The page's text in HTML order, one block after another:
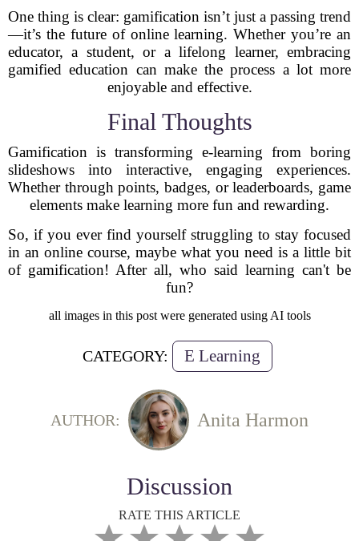
One thing is clear: gamification isn’t just a passing trend
—it’s the future of online learning. Whether you’re an
educator, a student, or a lifelong learner, embracing
gamified education can make the process a lot more
enjoyable and effective.
Final Thoughts
Gamification is transforming e-learning from boring
slideshows into interactive, engaging experiences.
Whether through points, badges, or leaderboards, game
elements make learning more fun and rewarding.
So, if you ever find yourself struggling to stay focused
in an online course, maybe what you need is a little bit
of gamification! After all, who said learning can't be
fun?
all images in this post were generated using AI tools
CATEGORY: E Learning
AUTHOR: Anita Harmon
Discussion
RATE THIS ARTICLE